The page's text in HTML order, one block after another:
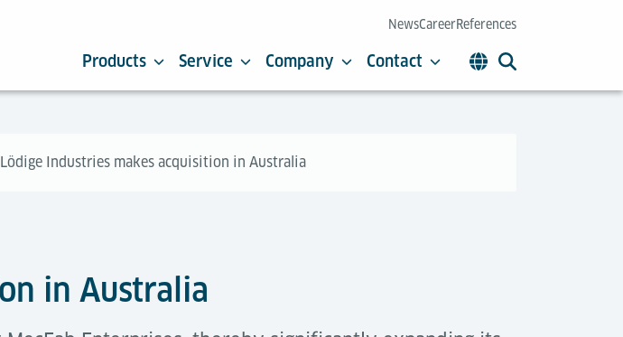
NewsCareerReferences
Products Service Company Contact
Lödige Industries makes acquisition in Australia
in Australia